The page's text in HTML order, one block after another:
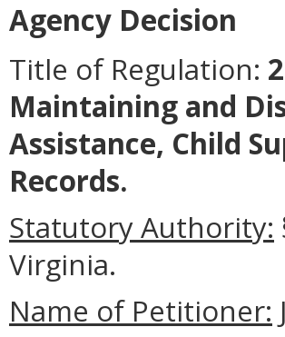
Agency Decision
Title of Regulation:
Maintaining and
Assistance, Child
Records.
Statutory Authority:
Virginia.
Name of Petitioner: